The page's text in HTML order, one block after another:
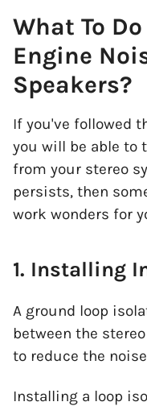
What To
Engine
Speakers?
If you've followed
you will be able to
from your stereo
persists, then
work wonders for
1. Installing
A ground loop
between the
to reduce the
Installing a loop